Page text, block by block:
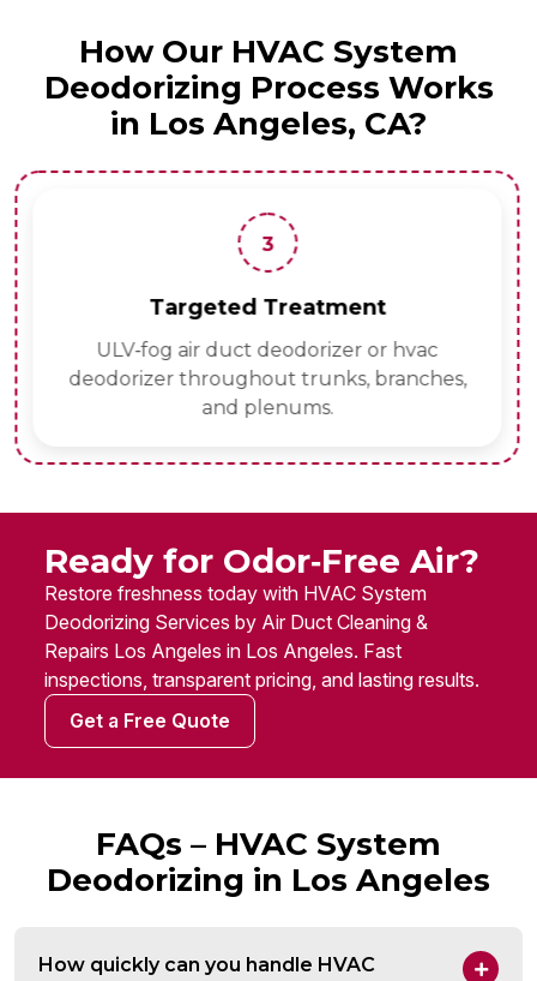
How Our HVAC System
Deodorizing Process Works
in Los Angeles, CA?
3
Targeted Treatment
ULV‑fog air duct deodorizer or hvac
deodorizer throughout trunks, branches,
and plenums.
Ready for Odor‑Free Air?
Restore freshness today with HVAC System
Deodorizing Services by Air Duct Cleaning &
Repairs Los Angeles in Los Angeles. Fast
inspections, transparent pricing, and lasting results.
Get a Free Quote
FAQs – HVAC System
Deodorizing in Los Angeles
How quickly can you handle HVAC